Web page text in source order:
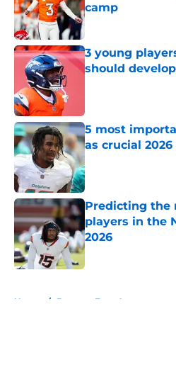
camp
Published by on
3 young
should
5 most
as crucial
Published by on
Predicting the
players in the
2026
Published by on
Home / Broncos Free Agency